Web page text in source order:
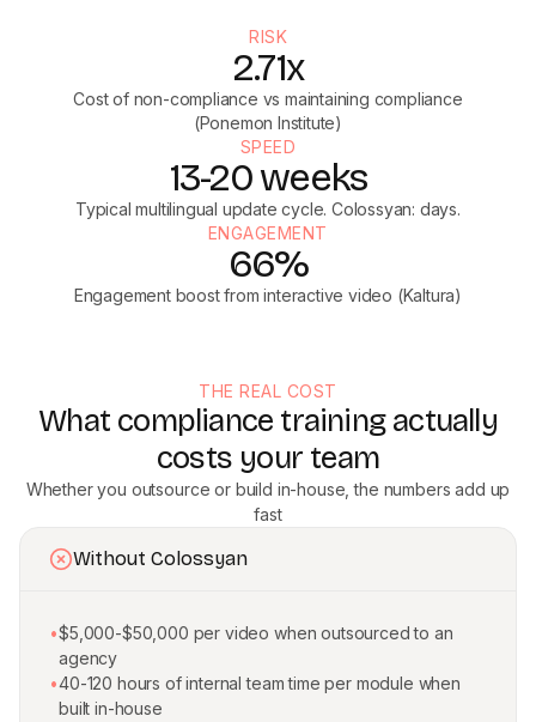
RISK
2.71x
Cost of non-compliance vs maintaining compliance
(Ponemon Institute)
SPEED
13-20 weeks
Typical multilingual update cycle. Colossyan: days.
ENGAGEMENT
66%
Engagement boost from interactive video (Kaltura)
THE REAL COST
What compliance training actually
costs your team
Whether you outsource or build in-house, the numbers add up
fast
Without Colossyan
•$5,000-$50,000 per video when outsourced to an
agency
•40-120 hours of internal team time per module when
built in-house